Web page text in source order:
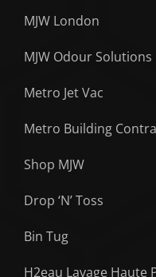
MJW London
MJW Odour Solutions
Metro Jet Vac
Metro Building
Shop MJW
Drop ‘N’ Toss
Bin Tug
H2eau Lavage Haute